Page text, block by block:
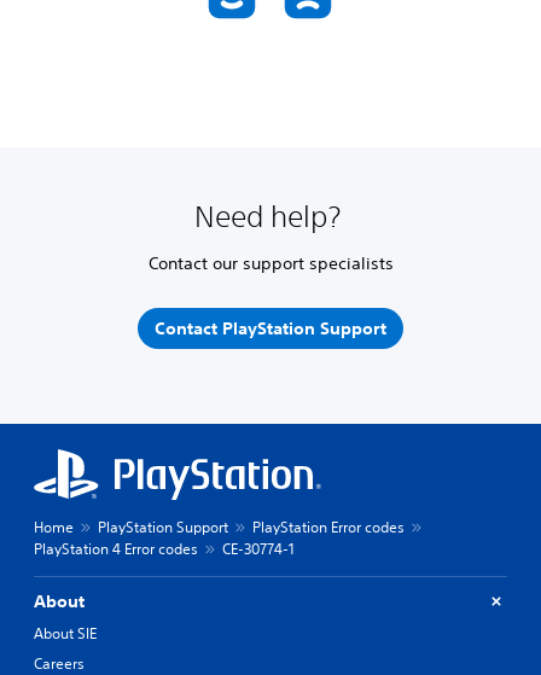
Need help?
Contact our support specialists
Contact PlayStation Support
Home PlayStation Support
PlayStation Error codes
PlayStation 4 Error codes
CE-30774-1
About
About SIE
Careers